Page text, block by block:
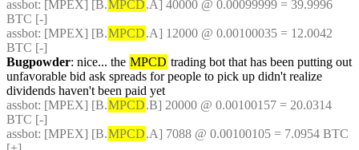
assbot: [MPEX] [B.MPCD.A] 40000 @ 0.00099999 = 39.9996
BTC [-]
assbot: [MPEX] [B.MPCD.A] 12000 @ 0.00100035 = 12.0042
BTC [-]
Bugpowder: nice... the MPCD trading bot that has been putting out
unfavorable bid ask spreads for people to pick up didn't realize
dividends haven't been paid yet
assbot: [MPEX] [B.MPCD.B] 20000 @ 0.00100157 = 20.0314
BTC [-]
assbot: [MPEX] [B.MPCD.A] 7088 @ 0.00100105 = 7.0954 BTC